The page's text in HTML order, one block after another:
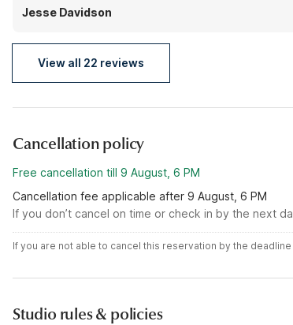
Jesse Davidson
View all 22 reviews
Cancellation policy
Free cancellation till 9 August, 6 PM
Cancellation fee applicable after 9 August, 6 PM
If you don’t cancel on time or check in by the next
If you are not able to cancel this reservation by the
Studio rules & policies